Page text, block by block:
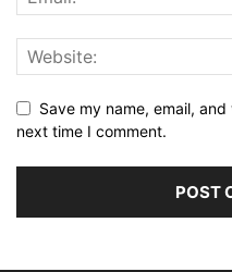
Save my name, email,
next time I comment.